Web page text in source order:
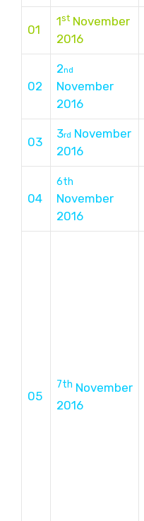
01
1st November
2016
02
2nd
November
2016
03
3rd November
2016
04
6th
November
2016
05
7th November
2016